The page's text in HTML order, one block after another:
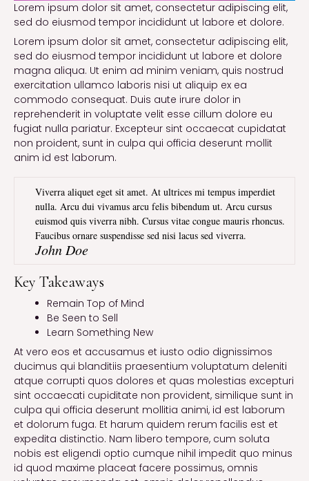
Lorem ipsum dolor sit amet, consectetur adipiscing elit,
sed do eiusmod tempor incididunt ut labore et dolore.
Lorem ipsum dolor sit amet, consectetur adipiscing elit,
sed do eiusmod tempor incididunt ut labore et dolore
magna aliqua. Ut enim ad minim veniam, quis nostrud
exercitation ullamco laboris nisi ut aliquip ex ea
commodo consequat. Duis aute irure dolor in
reprehenderit in voluptate velit esse cillum dolore eu
fugiat nulla pariatur. Excepteur sint occaecat cupidatat
non proident, sunt in culpa qui officia deserunt mollit
anim id est laborum.
Viverra aliquet eget sit amet. At ultrices mi tempus imperdiet
nulla. Arcu dui vivamus arcu felis bibendum ut. Arcu cursus
euismod quis viverra nibh. Cursus vitae congue mauris rhoncus.
Faucibus ornare suspendisse sed nisi lacus sed viverra.
John Doe
Key Takeaways
Remain Top of Mind
Be Seen to Sell
Learn Something New
At vero eos et accusamus et iusto odio dignissimos
ducimus qui blanditiis praesentium voluptatum deleniti
atque corrupti quos dolores et quas molestias excepturi
sint occaecati cupiditate non provident, similique sunt in
culpa qui officia deserunt mollitia animi, id est laborum
et dolorum fuga. Et harum quidem rerum facilis est et
expedita distinctio. Nam libero tempore, cum soluta
nobis est eligendi optio cumque nihil impedit quo minus
id quod maxime placeat facere possimus, omnis